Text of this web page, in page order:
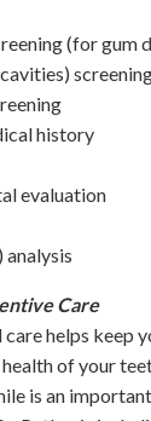
(for gum
history
evaluation
Care
helps keep
of your
is an